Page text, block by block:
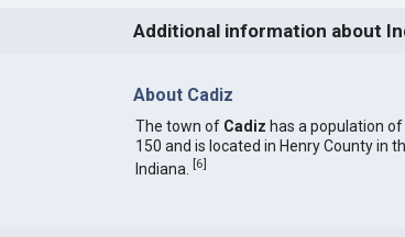
Additional information about
About Cadiz
The town of Cadiz has a population
150 and is located in Henry County in
Indiana. [6]